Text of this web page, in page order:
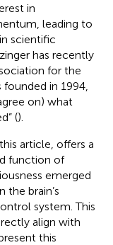
in
leading to
scientific
has recently
for the
in 1994,
on) what
().
article, offers a
function of
emerged
the brain’s
system. This
align with
this